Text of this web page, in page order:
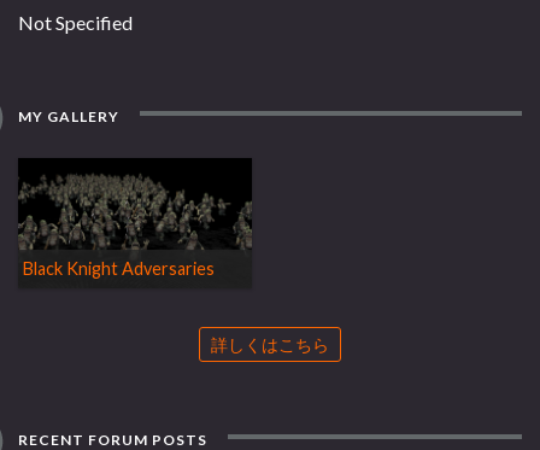
Not Specified
MY GALLERY
Black Knight Adversaries
詳しくはこちら
RECENT FORUM POSTS